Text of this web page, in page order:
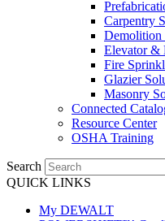
Carpentry
Demolition
Elevator &
Fire
Glazier
Masonry
Connected
Resource Center
OSHA Training
Search
QUICK LINKS
My DEWALT